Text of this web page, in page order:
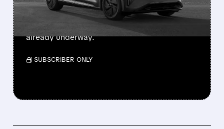
Uber unveils autonomous robotaxi with Lucid
and Nuro at CES, powered by Nvidia tech. Bay
Area launch planned for 2026 with testing
already underway.
/ SUBSCRIBER ONLY